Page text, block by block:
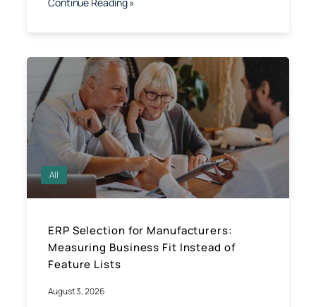
Continue Reading »
All
ERP Selection for Manufacturers:
Measuring Business Fit Instead of
Feature Lists
August 3, 2026